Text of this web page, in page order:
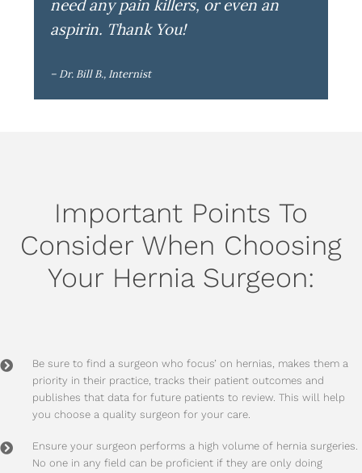
need any pain killers, or even an
aspirin. Thank You!
– Dr. Bill B., Internist
Important Points To
Consider When Choosing
Your Hernia Surgeon:
Be sure to find a surgeon who focus’ on hernias, makes them a
priority in their practice, tracks their patient outcomes and
publishes that data for future patients to review. This will help
you choose a quality surgeon for your care.
Ensure your surgeon performs a high volume of hernia surgeries.
No one in any field can be proficient if they are only doing